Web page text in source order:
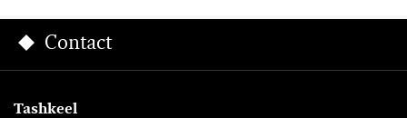
Contact
Tashkeel